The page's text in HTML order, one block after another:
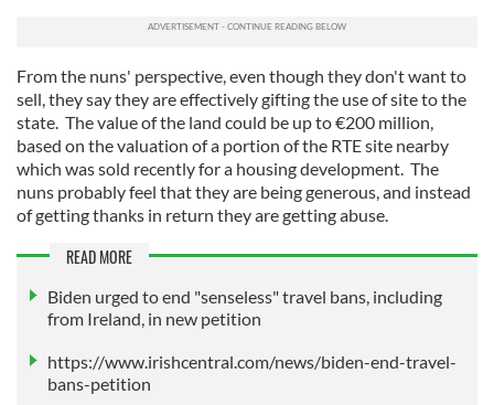
From the nuns' perspective, even though they don't want to
sell, they say they are effectively gifting the use of site to the
state. The value of the land could be up to €200 million,
based on the valuation of a portion of the RTE site nearby
which was sold recently for a housing development. The
nuns probably feel that they are being generous, and instead
of getting thanks in return they are getting abuse.
READ MORE
Biden urged to end "senseless" travel bans, including
from Ireland, in new petition
https://www.irishcentral.com/news/biden-end-travel-
bans-petition